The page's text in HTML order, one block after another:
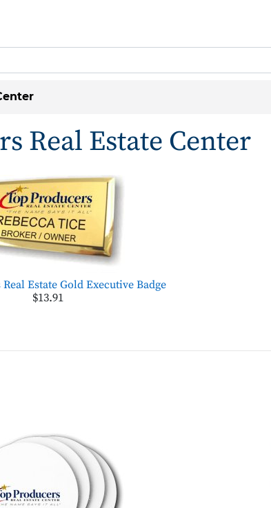
Real Estate Center
Estate Gold Executive Badge
$13.91